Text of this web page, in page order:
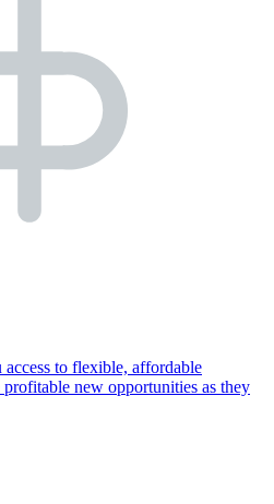
to flexible, affordable
new opportunities as they